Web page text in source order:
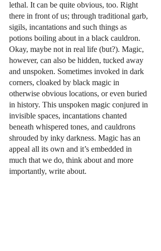
lethal. It can be quite obvious, too. Right
there in front of us; through traditional garb,
sigils, incantations and such things as
potions boiling about in a black cauldron.
Okay, maybe not in real life (but?). Magic,
however, can also be hidden, tucked away
and unspoken. Sometimes invoked in dark
corners, cloaked by black magic in
otherwise obvious locations, or even buried
in history. This unspoken magic conjured in
invisible spaces, incantations chanted
beneath whispered tones, and cauldrons
shrouded by inky darkness. Magic has an
appeal all its own and it’s embedded in
much that we do, think about and more
importantly, write about.